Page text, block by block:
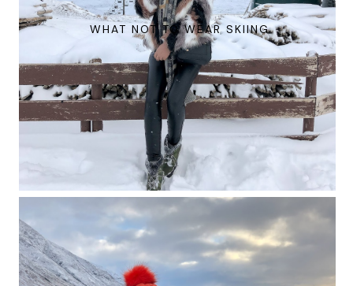
WHAT NOT TO WEAR SKIING